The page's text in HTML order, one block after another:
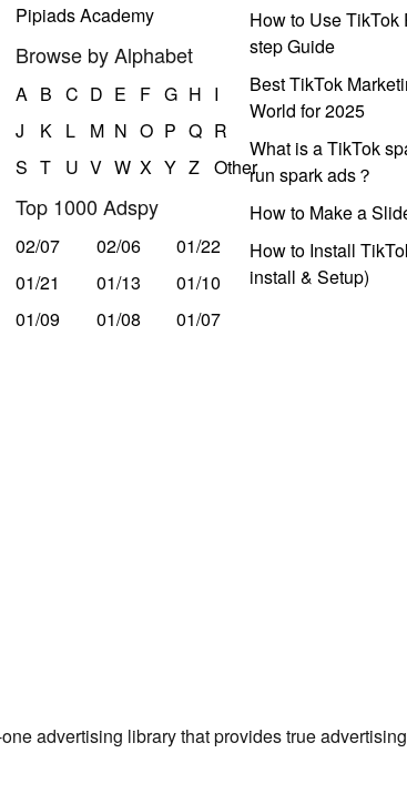
Pipiads Academy
Browse by Alphabet
A B C D E F G H I
J
K L M N O P Q R
S T U V W X Y Z Other
Top 1000 Adspy
02/07 02/06
01/22
01/21
01/13
01/10
01/09
01/08 01/07
How to Use TikTok
step Guide
Best TikTok
World for 2025
What is a TikTok
run spark ads？
How to Make a
How to Install
install & Setup)
advertising library that provides true